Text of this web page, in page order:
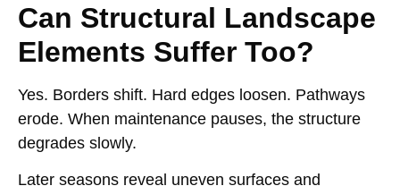
Can Structural Landscape
Elements Suffer Too?
Yes. Borders shift. Hard edges loosen. Pathways
erode. When maintenance pauses, the structure
degrades slowly.
Later seasons reveal uneven surfaces and